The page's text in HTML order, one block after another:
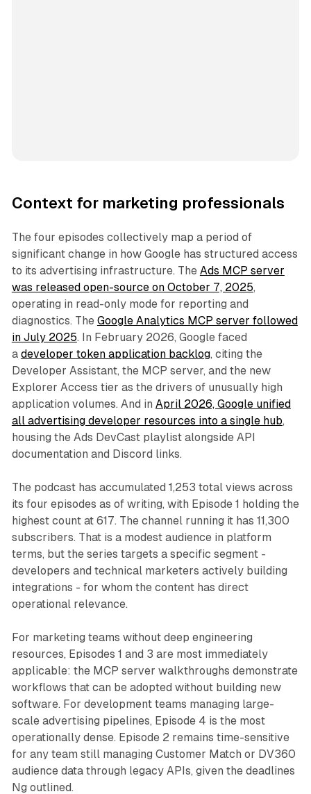
Context for marketing professionals
The four episodes collectively map a period of
significant change in how Google has structured access
to its advertising infrastructure. The Ads MCP server
was released open-source on October 7, 2025,
operating in read-only mode for reporting and
diagnostics. The Google Analytics MCP server followed
in July 2025. In February 2026, Google faced
a developer token application backlog, citing the
Developer Assistant, the MCP server, and the new
Explorer Access tier as the drivers of unusually high
application volumes. And in April 2026, Google unified
all advertising developer resources into a single hub,
housing the Ads DevCast playlist alongside API
documentation and Discord links.
The podcast has accumulated 1,253 total views across
its four episodes as of writing, with Episode 1 holding the
highest count at 617. The channel running it has 11,300
subscribers. That is a modest audience in platform
terms, but the series targets a specific segment -
developers and technical marketers actively building
integrations - for whom the content has direct
operational relevance.
For marketing teams without deep engineering
resources, Episodes 1 and 3 are most immediately
applicable: the MCP server walkthroughs demonstrate
workflows that can be adopted without building new
software. For development teams managing large-
scale advertising pipelines, Episode 4 is the most
operationally dense. Episode 2 remains time-sensitive
for any team still managing Customer Match or DV360
audience data through legacy APIs, given the deadlines
Ng outlined.